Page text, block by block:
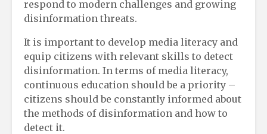
respond to modern challenges and growing
disinformation threats.
It is important to develop media literacy and
equip citizens with relevant skills to detect
disinformation. In terms of media literacy,
continuous education should be a priority –
citizens should be constantly informed about
the methods of disinformation and how to
detect it.